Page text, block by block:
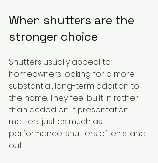
When shutters are the
stronger choice
Shutters usually appeal to
homeowners looking for a more
substantial, long-term addition to
the home. They feel built in rather
than added on. If presentation
matters just as much as
performance, shutters often stand
out.